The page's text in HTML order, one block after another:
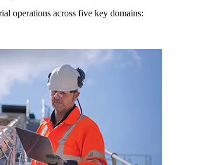
operations across five key domains: